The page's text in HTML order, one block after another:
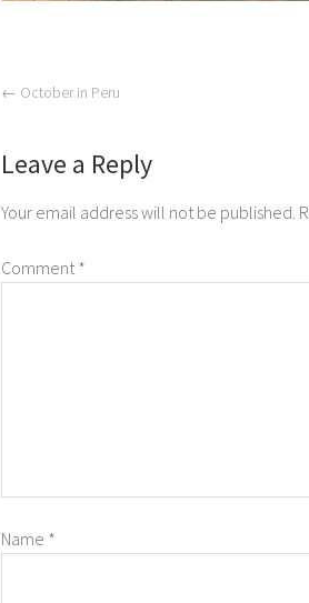
← October in Peru
Leave a Reply
Your email address will not be published.
Comment*
Name *